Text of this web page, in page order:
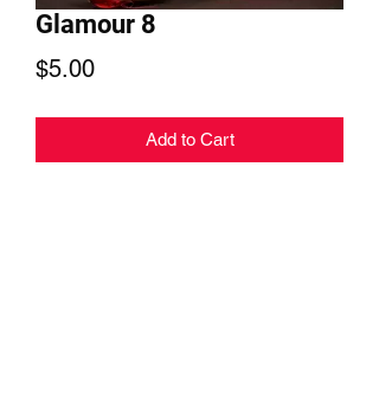
Glamour 8
$5.00Price
Add to Cart